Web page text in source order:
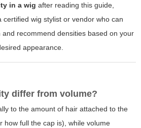
in a wig after reading this guide,
certified wig stylist or vendor who can
recommend densities based on your
appearance.
differ from volume?
to the amount of hair attached to the
how full the cap is), while volume